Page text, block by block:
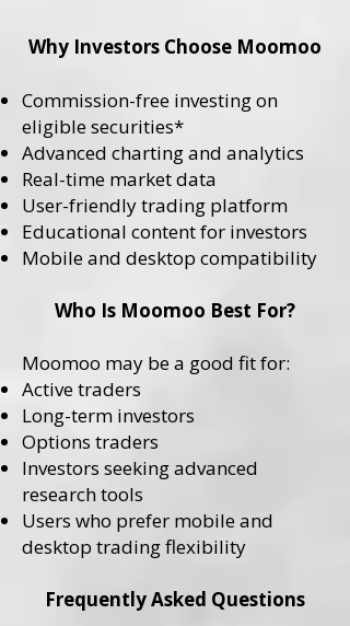
Why Investors Choose Moomoo
Commission-free investing on
eligible securities*
Advanced charting and analytics
Real-time market data
User-friendly trading platform
Educational content for investors
Mobile and desktop compatibility
Who Is Moomoo Best For?
Moomoo may be a good fit for:
Active traders
Long-term investors
Options traders
Investors seeking advanced
research tools
Users who prefer mobile and
desktop trading flexibility
Frequently Asked Questions